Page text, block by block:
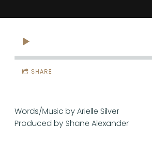
SHARE
Words/Music by Arielle Silver
Produced by Shane Alexander